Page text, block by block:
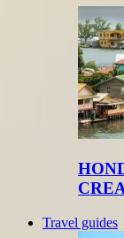
Travel guides